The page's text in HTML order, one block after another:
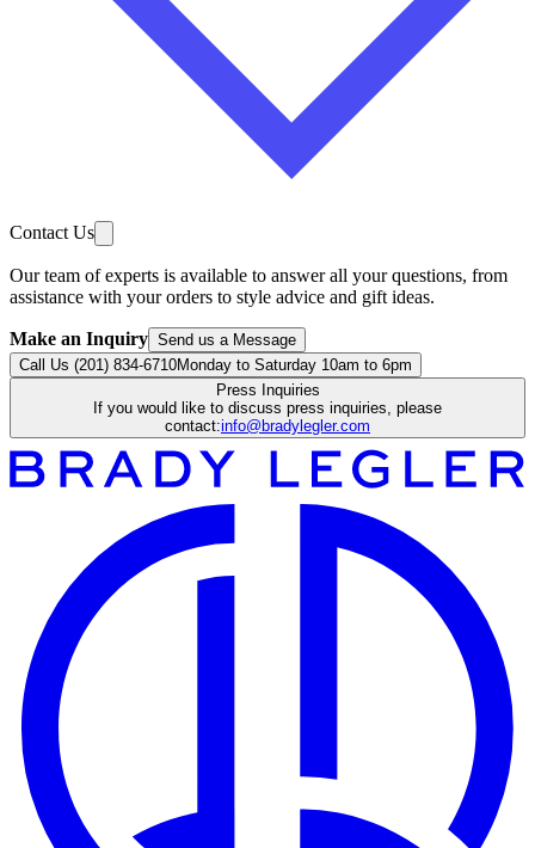
Contact Us
Our team of experts is available to answer all your questions, from
assistance with your orders to style advice and gift ideas.
Make an Inquiry Send us a Message
Call Us (201) 834-6710Monday to Saturday 10am to 6pm
Press Inquiries
If you would like to discuss press inquiries, please
contact:info@bradylegler.com